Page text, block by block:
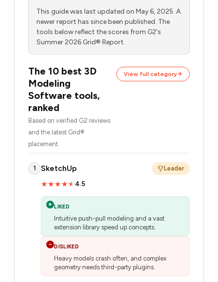
This guide was last updated on May 6, 2025. A
newer report has since been published. The
tools below reflect the scores from G2's
Summer 2026 Grid® Report.
The 10 best 3D
Modeling
Software tools,
ranked
Based on verified G2 reviews
and the latest Grid®
placement.
View full category
1 SketchUp
★★★★★
★★★★★ 4.5
Leader
+ LIKED
Intuitive push-pull modeling and a vast
extension library speed up concepts.
− DISLIKED
Heavy models crash often, and complex
geometry needs third-party plugins.